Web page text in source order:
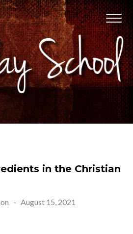
in the Christian
-August 15, 2021